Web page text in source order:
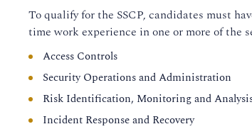
To qualify for the SSCP, candidates must
time work experience in one or more of the
Access Controls
Security Operations and Administration
Risk Identification, Monitoring and
Incident Response and Recovery